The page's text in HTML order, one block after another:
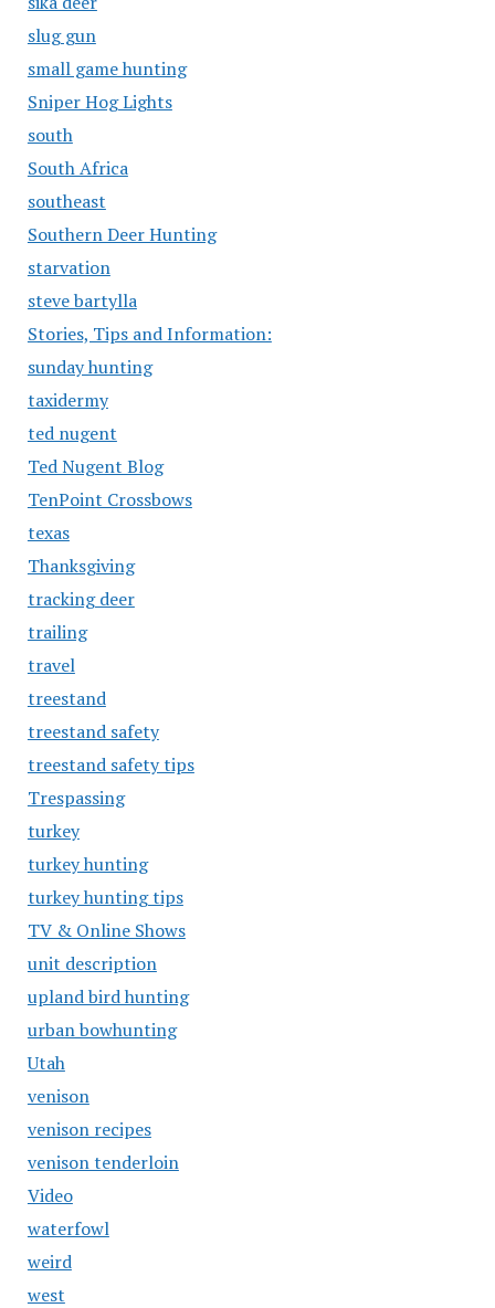
slug gun
small game hunting
Sniper Hog Lights
south
South Africa
southeast
Southern Deer Hunting
starvation
steve bartylla
Stories, Tips and Information:
sunday hunting
taxidermy
ted nugent
Ted Nugent Blog
TenPoint Crossbows
texas
Thanksgiving
tracking deer
trailing
travel
treestand
treestand safety
treestand safety tips
Trespassing
turkey
turkey hunting
turkey hunting tips
TV & Online Shows
unit description
upland bird hunting
urban bowhunting
Utah
venison
venison recipes
venison tenderloin
Video
waterfowl
weird
west